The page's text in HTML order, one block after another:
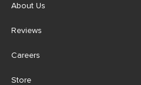
About Us
Reviews
Careers
Store